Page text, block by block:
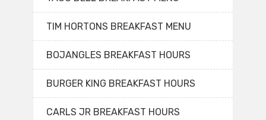
TIM HORTONS BREAKFAST MENU
BOJANGLES BREAKFAST HOURS
BURGER KING BREAKFAST HOURS
CARLS JR BREAKFAST HOURS